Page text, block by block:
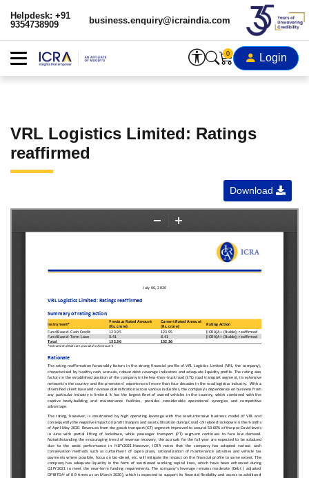
Helpdesk: +91
9354738909
business.enquiry@icraindia.com
0 Login
VRL Logistics Limited: Ratings
reaffirmed
Download